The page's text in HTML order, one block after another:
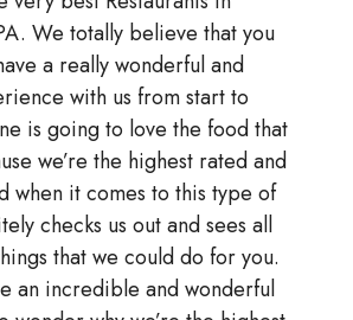
We totally believe that you
a really wonderful and
with us from start to
is going to love the food that
we’re the highest rated and
when it comes to this type of
checks us out and sees all
that we could do for you.
an incredible and wonderful